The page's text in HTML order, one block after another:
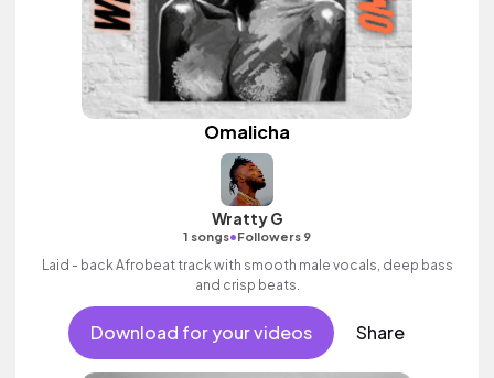
Omalicha
Wratty G
1 songs•Followers 9
Laid - back Afrobeat track with smooth male vocals, deep bass
and crisp beats.
Download for your videos Share